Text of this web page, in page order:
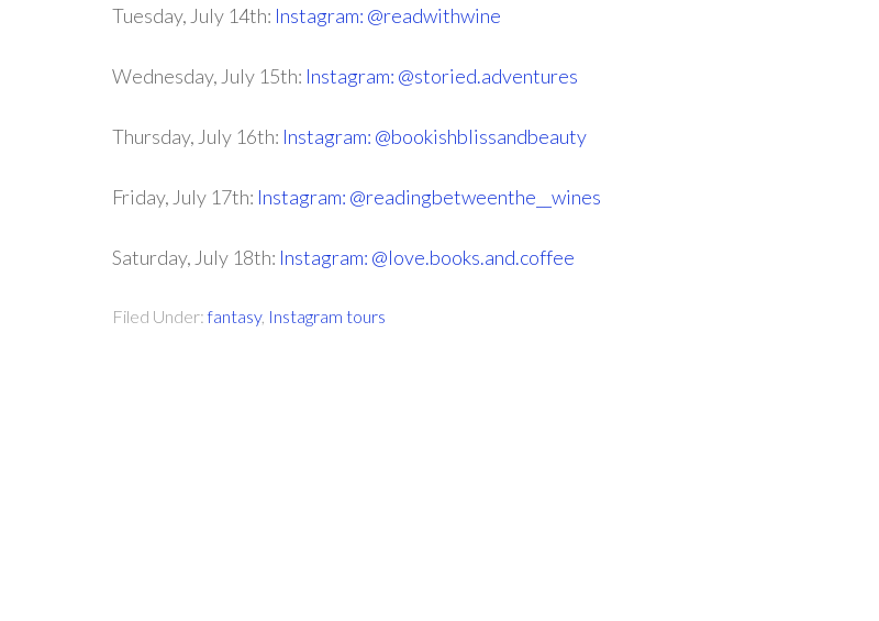
Tuesday, July 14th: Instagram: @readwithwine
Wednesday, July 15th: Instagram: @storied.adventures
Thursday, July 16th: Instagram: @bookishblissandbeauty
Friday, July 17th: Instagram: @readingbetweenthe__wines
Saturday, July 18th: Instagram: @love.books.and.coffee
Filed Under:fantasy, Instagram tours